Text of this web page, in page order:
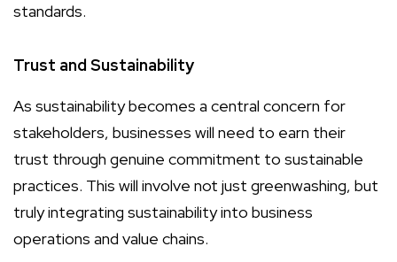
standards.
Trust and Sustainability
As sustainability becomes a central concern for
stakeholders, businesses will need to earn their
trust through genuine commitment to sustainable
practices. This will involve not just greenwashing, but
truly integrating sustainability into business
operations and value chains.